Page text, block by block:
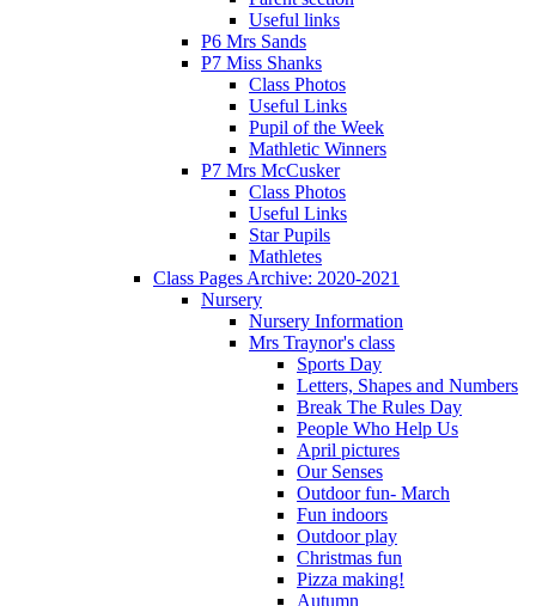
Useful links
P6 Mrs Sands
P7 Miss Shanks
Class Photos
Useful Links
Pupil of the Week
Mathletic Winners
P7 Mrs McCusker
Class Photos
Useful Links
Star Pupils
Mathletes
Class Pages Archive: 2020-2021
Nursery
Nursery Information
Mrs Traynor's class
Sports Day
Letters, Shapes and Numbers
Break The Rules Day
People Who Help Us
April pictures
Our Senses
Outdoor fun- March
Fun indoors
Outdoor play
Christmas fun
Pizza making!
Autumn